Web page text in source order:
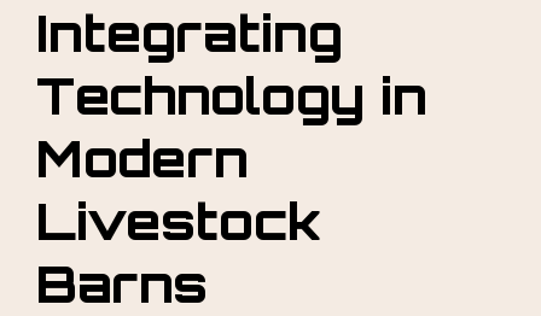
Integrating
Technology in
Modern
Livestock
Barns